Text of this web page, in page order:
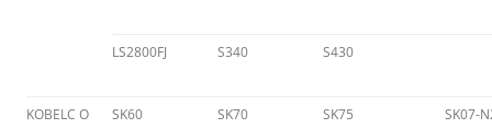
LS2800FJ S340 S430
KOBELC O SK60 SK70 SK75 SK07-